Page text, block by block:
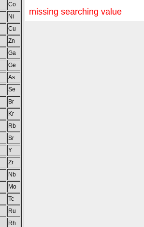
Co
Ni
Cu
Zn
Ga
Ge
As
Se
Br
Kr
Rb
Sr
Y
Zr
Nb
Mo
Tc
Ru
Rh
missing searching value